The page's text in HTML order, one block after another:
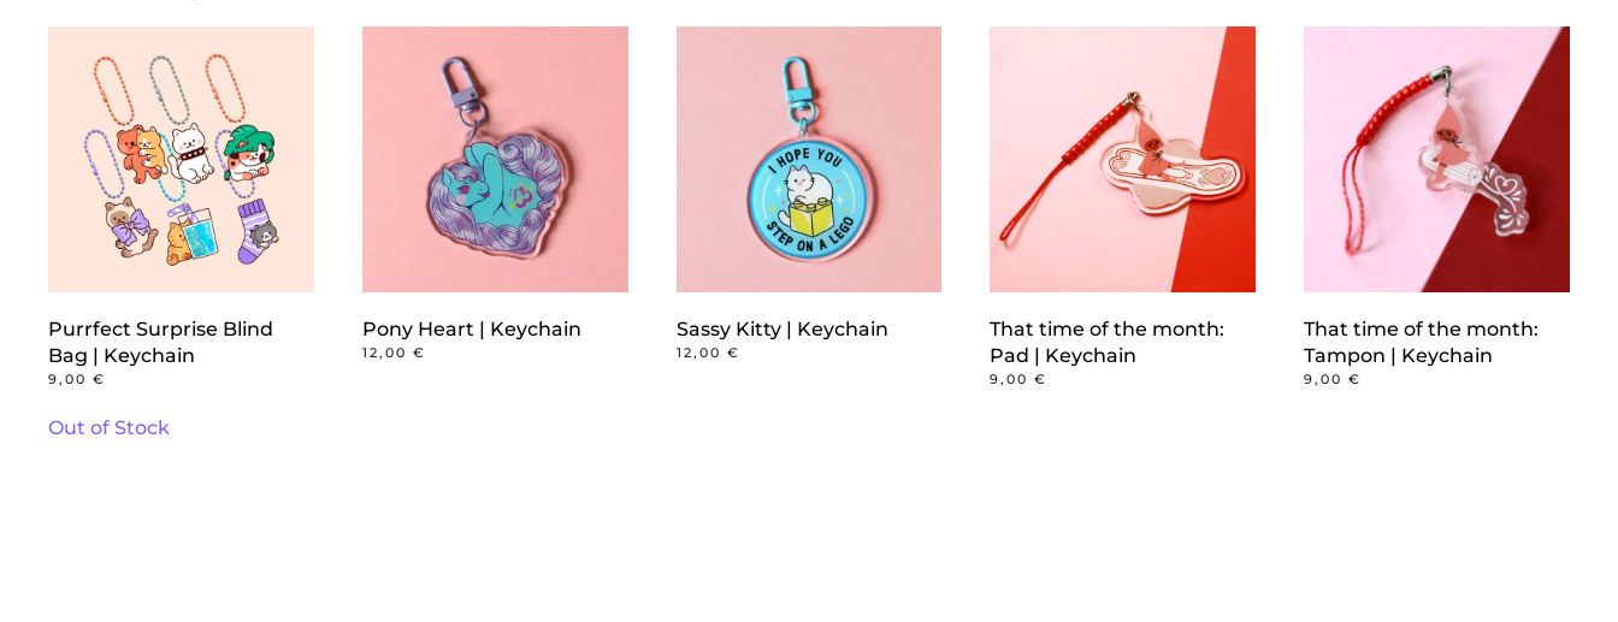
Purrfect Surprise Blind
Bag | Keychain
9,00 €
Out of Stock
Pony Heart | Keychain
12,00 €
Sassy Kitty | Keychain
12,00 €
That time of the month:
Pad | Keychain
9,00€
That time of the month:
Tampon | Keychain
9,00€